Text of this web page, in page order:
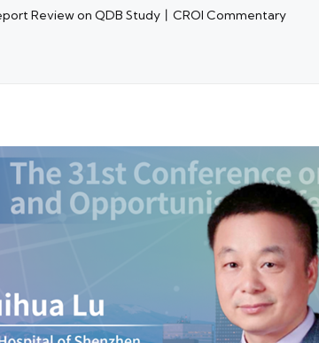
Review on QDB Study丨CROI Commentary